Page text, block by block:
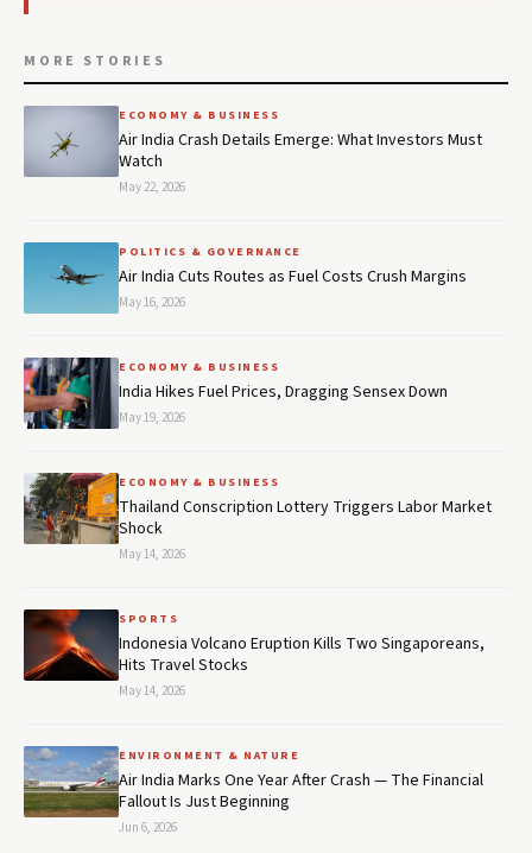
MORE STORIES
ECONOMY & BUSINESS
Air India Crash Details Emerge: What Investors Must
Watch
May 22, 2026
POLITICS & GOVERNANCE
Air India Cuts Routes as Fuel Costs Crush Margins
May 16, 2026
ECONOMY & BUSINESS
India Hikes Fuel Prices, Dragging Sensex Down
May 19, 2026
ECONOMY & BUSINESS
Thailand Conscription Lottery Triggers Labor Market
Shock
May 14, 2026
SPORTS
Indonesia Volcano Eruption Kills Two Singaporeans,
Hits Travel Stocks
May 14, 2026
ENVIRONMENT & NATURE
Air India Marks One Year After Crash — The Financial
Fallout Is Just Beginning
Jun 6, 2026